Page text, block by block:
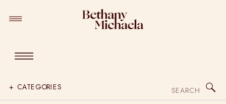
for:
+ CATEGORIES